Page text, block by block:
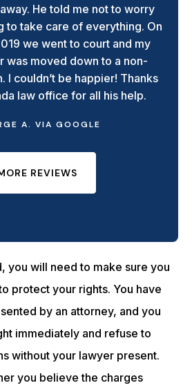
He told me not to worry
to take care of everything. On
we went to court and my
was moved down to a non-
I couldn’t be happier! Thanks
law office for all his help.
A. VIA GOOGLE
REVIEWS
you will need to make sure you
protect your rights. You have
by an attorney, and you
immediately and refuse to
without your lawyer present.
you believe the charges